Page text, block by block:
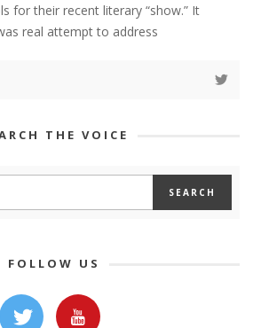
for their recent literary “show.” It
real attempt to address
THE VOICE
FOLLOW US